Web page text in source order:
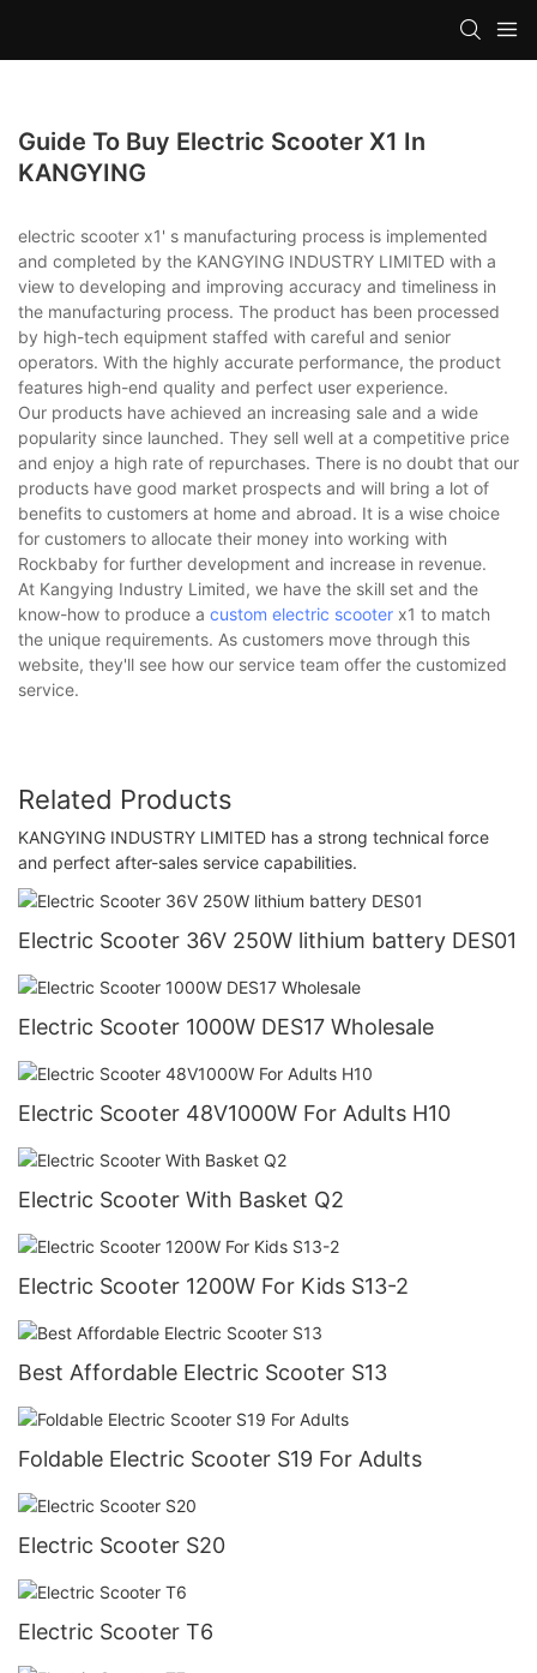
Guide To Buy Electric Scooter X1 In
KANGYING
electric scooter x1' s manufacturing process is implemented
and completed by the KANGYING INDUSTRY LIMITED with a
view to developing and improving accuracy and timeliness in
the manufacturing process. The product has been processed
by high-tech equipment staffed with careful and senior
operators. With the highly accurate performance, the product
features high-end quality and perfect user experience.
Our products have achieved an increasing sale and a wide
popularity since launched. They sell well at a competitive price
and enjoy a high rate of repurchases. There is no doubt that our
products have good market prospects and will bring a lot of
benefits to customers at home and abroad. It is a wise choice
for customers to allocate their money into working with
Rockbaby for further development and increase in revenue.
At Kangying Industry Limited, we have the skill set and the
know-how to produce a custom electric scooter x1 to match
the unique requirements. As customers move through this
website, they'll see how our service team offer the customized
service.
Related Products
KANGYING INDUSTRY LIMITED has a strong technical force
and perfect after-sales service capabilities.
Electric Scooter 36V 250W lithium battery DES01
Electric Scooter 1000W DES17 Wholesale
Electric Scooter 48V1000W For Adults H10
Electric Scooter With Basket Q2
Electric Scooter 1200W For Kids S13-2
Best Affordable Electric Scooter S13
Foldable Electric Scooter S19 For Adults
Electric Scooter S20
Electric Scooter T6